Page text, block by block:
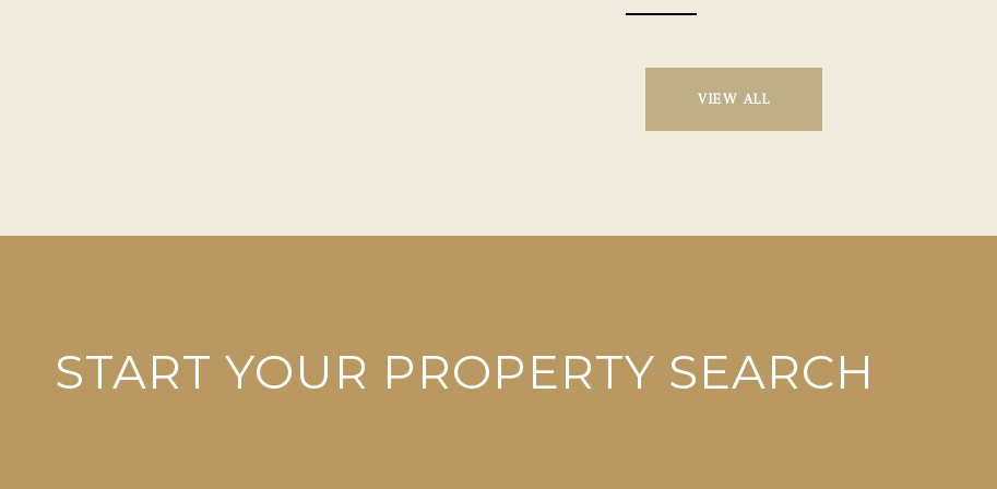
VIEW ALL
START YOUR PROPERTY SEARCH